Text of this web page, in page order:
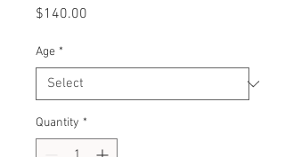
$140.00
Age *
Quantity *